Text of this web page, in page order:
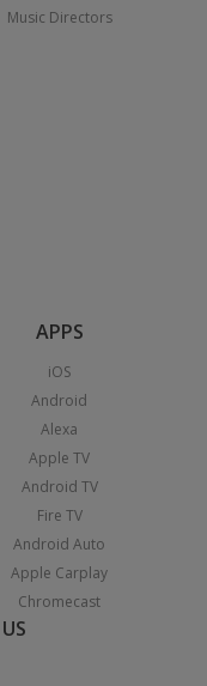
Music Directors
APPS
iOS
Android
Alexa
Apple TV
Android TV
Fire TV
Android Auto
Apple Carplay
Chromecast